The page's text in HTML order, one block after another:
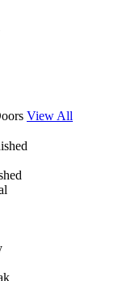
View All